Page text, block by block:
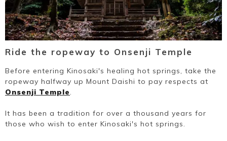
Ride the ropeway to Onsenji Temple
Before entering Kinosaki's healing hot springs, take the
ropeway halfway up Mount Daishi to pay respects at
Onsenji Temple
It has been a tradition for over a thousand years for
those who wish to enter Kinosaki's hot springs.